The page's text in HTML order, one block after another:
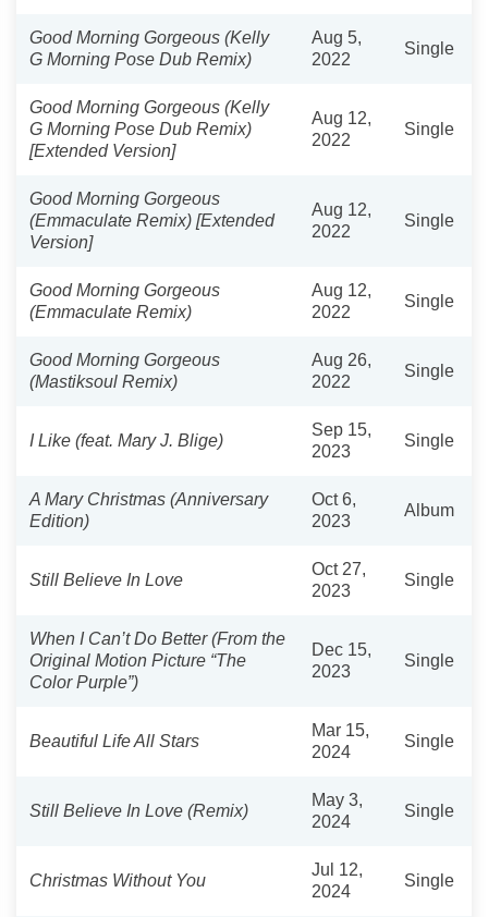
Good Morning Gorgeous (Kelly
G Morning Pose Dub Remix)
Aug 5,
2022
Single
Good Morning Gorgeous (Kelly
G Morning Pose Dub Remix)
[Extended Version]
Aug 12,
2022
Single
Good Morning Gorgeous
(Emmaculate Remix) [Extended
Version]
Aug 12,
2022
Single
Good Morning Gorgeous
(Emmaculate Remix)
Aug 12,
2022
Single
Good Morning Gorgeous
(Mastiksoul Remix)
Aug 26,
2022
Single
I Like (feat. Mary J. Blige)
Sep 15,
2023
Single
A Mary Christmas (Anniversary
Edition)
Oct 6,
2023
Album
Still Believe In Love
Oct 27,
2023
Single
When I Can’t Do Better (From the
Original Motion Picture “The
Color Purple”)
Dec 15,
2023
Single
Beautiful Life All Stars
Mar 15,
2024
Single
Still Believe In Love (Remix)
May 3,
2024
Single
Christmas Without You
Jul 12,
2024
Single